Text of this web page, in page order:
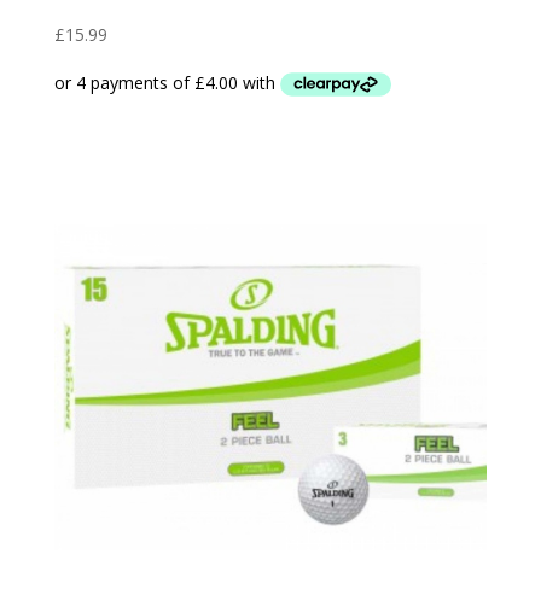
£15.99